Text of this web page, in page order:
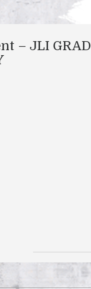
– JLI GRAD